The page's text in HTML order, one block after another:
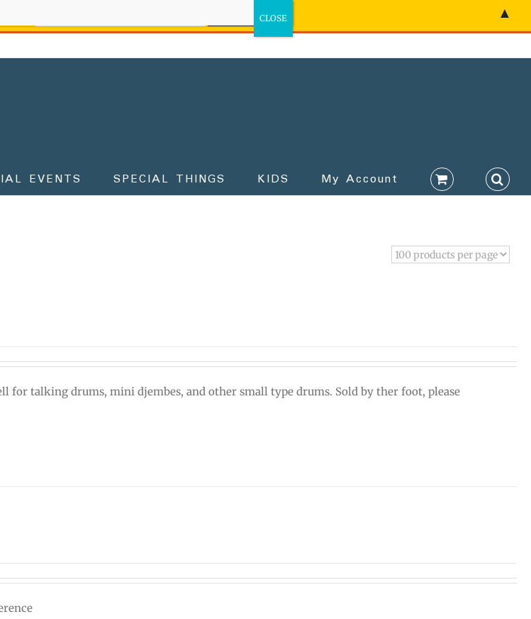
EVENTS SPECIAL THINGS KIDS My Account
for talking drums, mini djembes, and other small type drums. Sold by ther foot, please
▲